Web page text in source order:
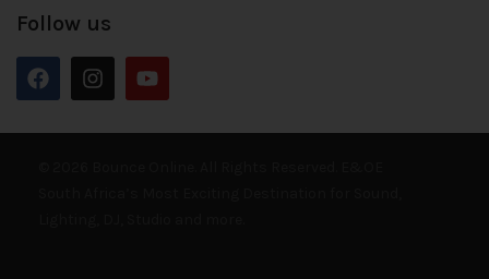
Follow us